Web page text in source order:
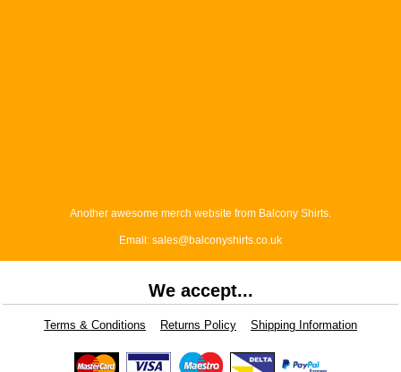
Another awesome merch website from Balcony Shirts.
Email: sales@balconyshirts.co.uk
We accept...
Terms & Conditions Returns Policy Shipping Information